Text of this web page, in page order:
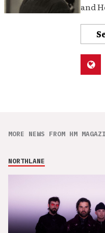
and
MORE NEWS FROM HM
NORTHLANE